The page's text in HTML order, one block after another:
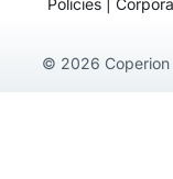
© 2026
Policies |